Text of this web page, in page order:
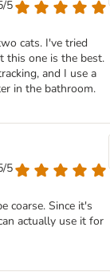
5
cats. I've tried
this one is the best.
and I use a
in the bathroom.
5
coarse. Since it's
actually use it for